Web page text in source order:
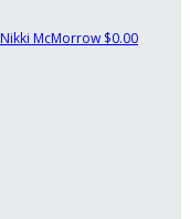
Nikki McMorrow $0.00